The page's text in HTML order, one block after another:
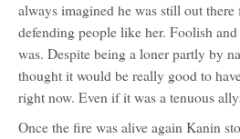
always imagined he was still out
defending people like her. Foolish
was. Despite being a loner partly by
thought it would be really good to
right now. Even if it was a tenuous
Once the fire was alive again Kanin